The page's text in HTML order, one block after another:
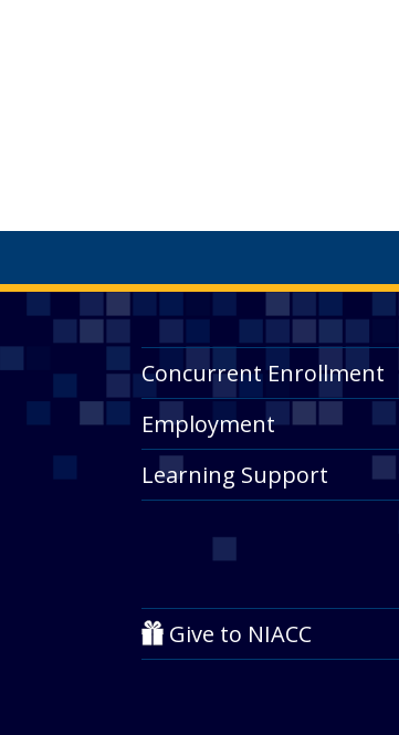
Concurrent Enrollment
Employment
Learning Support
Give to NIACC